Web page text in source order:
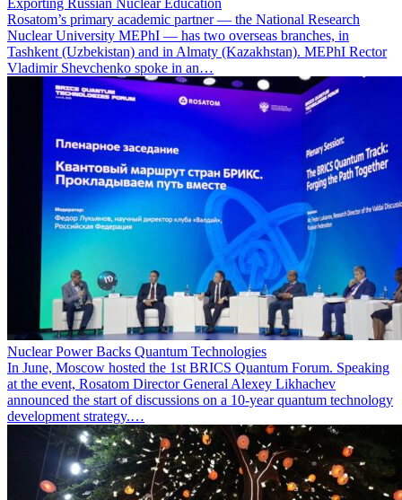
Exporting Russian Nuclear Education
Rosatom’s primary academic partner — the National Research
Nuclear University MEPhI — has two overseas branches, in
Tashkent (Uzbekistan) and in Almaty (Kazakhstan). MEPhI Rector
Vladimir Shevchenko spoke in an…
Nuclear Power Backs Quantum Technologies
In June, Moscow hosted the 1st BRICS Quantum Forum. Speaking
at the event, Rosatom Director General Alexey Likhachev
announced the start of discussions on a 10-year quantum technology
development strategy.…